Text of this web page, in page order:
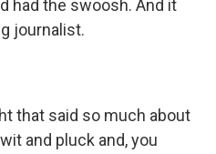
had the swoosh. And it
journalist.
that said so much about
and pluck and, you